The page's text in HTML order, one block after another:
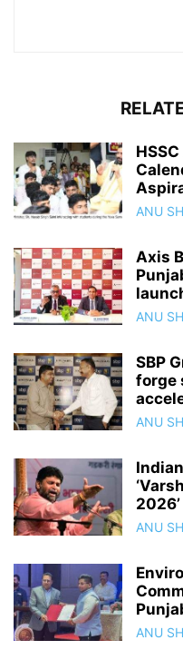
ANU
Axis
ANU
SBP
forge
ANU
ANU
ANU